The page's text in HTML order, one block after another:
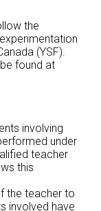
the
(YSF).
found at
involving
under
teacher
this
the teacher to
involved have